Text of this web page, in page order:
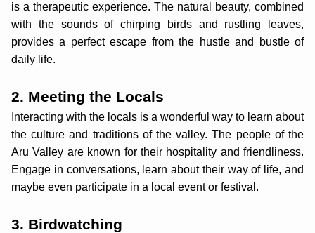
is a therapeutic experience. The natural beauty, combined
with the sounds of chirping birds and rustling leaves,
provides a perfect escape from the hustle and bustle of
daily life.
2. Meeting the Locals
Interacting with the locals is a wonderful way to learn about
the culture and traditions of the valley. The people of the
Aru Valley are known for their hospitality and friendliness.
Engage in conversations, learn about their way of life, and
maybe even participate in a local event or festival.
3. Birdwatching